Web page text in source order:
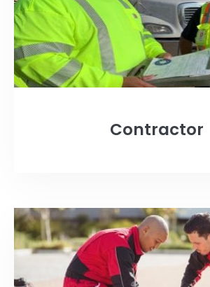
Contractor